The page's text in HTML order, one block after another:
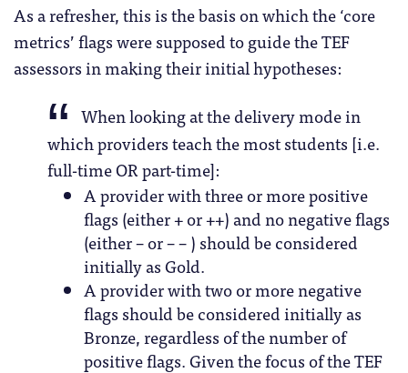
As a refresher, this is the basis on which the ‘core
metrics’ flags were supposed to guide the TEF
assessors in making their initial hypotheses:
When looking at the delivery mode in
which providers teach the most students [i.e.
full-time OR part-time]:
A provider with three or more positive
flags (either + or ++) and no negative flags
(either – or – – ) should be considered
initially as Gold.
A provider with two or more negative
flags should be considered initially as
Bronze, regardless of the number of
positive flags. Given the focus of the TEF